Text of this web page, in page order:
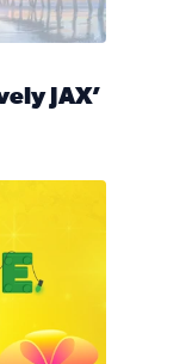
JAX’
4 Toy Drive